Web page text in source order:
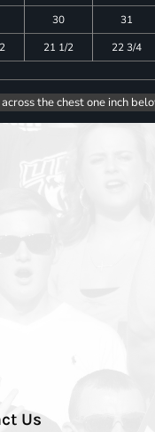
30 31
21 1/2 22 3/4
the chest one inch
Us